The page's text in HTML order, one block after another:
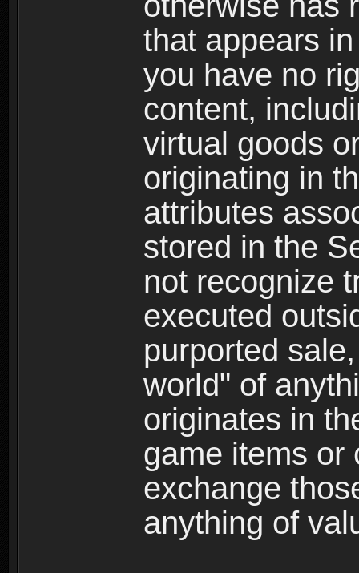
that appears
you have no
content,
virtual goods
originating in
attributes
stored in the
not recognize
executed
purported
world" of
originates in
game items or
exchange
anything of